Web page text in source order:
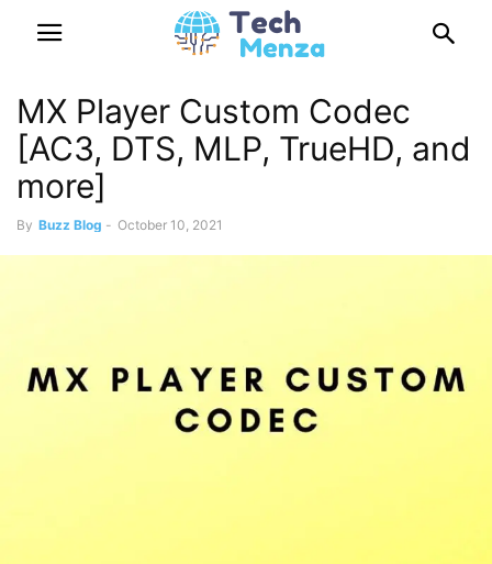
MX Player Custom Codec
[AC3, DTS, MLP, TrueHD, and
more]
By Buzz Blog - October 10, 2021